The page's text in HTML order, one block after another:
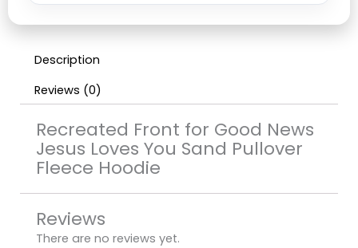
Description
Reviews (0)
Recreated Front for Good News
Jesus Loves You Sand Pullover
Fleece Hoodie
Reviews
There are no reviews yet.